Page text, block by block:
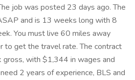
job was posted 23 days ago. The
and is 13 weeks long with 8
You must live 60 miles away
to get the travel rate. The contract
with $1,344 in wages and
2 years of experience, BLS and